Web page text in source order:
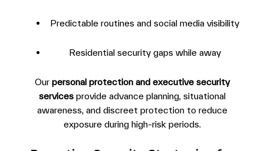
Predictable routines and social media visibility
Residential security gaps while away
Our personal protection and executive security
servicesprovide advance planning, situational
awareness, and discreet protection to reduce
exposure during high-risk periods.